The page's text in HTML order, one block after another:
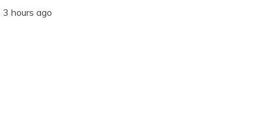
3 hours ago